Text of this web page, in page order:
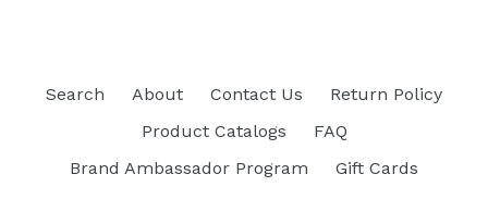
Search About Contact Us
Return Policy
Product Catalogs
FAQ
Brand Ambassador Program
Gift Cards